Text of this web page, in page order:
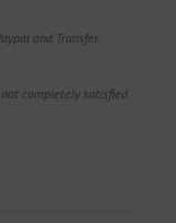
and Transfer.
completely satisfied